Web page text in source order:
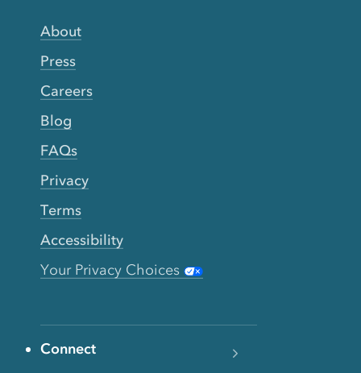
About
Press
Careers
Blog
FAQs
Privacy
Terms
Accessibility
Your Privacy Choices
Connect